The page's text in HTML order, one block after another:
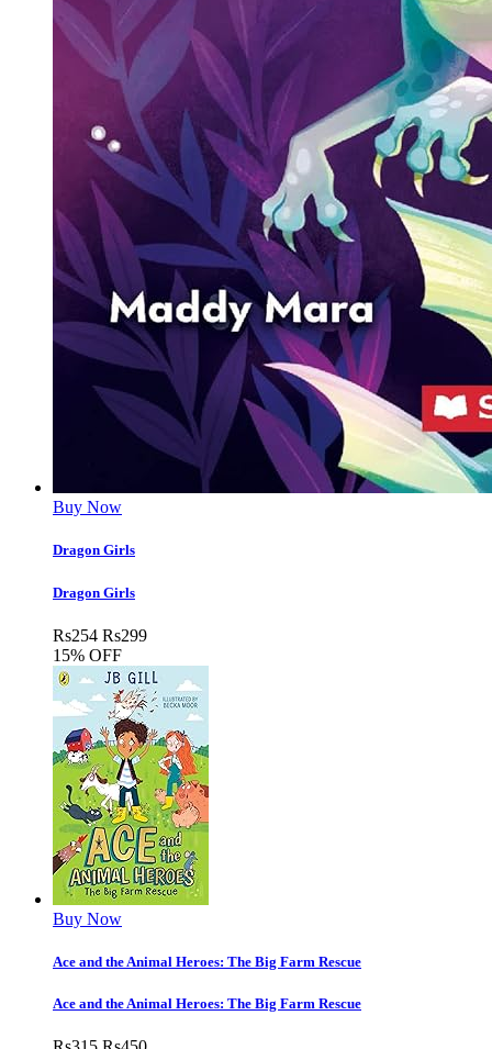
Buy Now
Dragon Girls
Dragon Girls
Rs254 Rs299
15% OFF
Buy Now
Ace and the Animal Heroes: The Big Farm Rescue
Ace and the Animal Heroes: The Big Farm Rescue